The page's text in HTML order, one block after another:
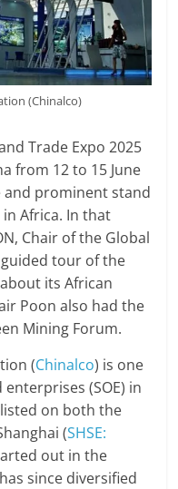
(Chinalco)
Trade Expo 2025
from 12 to 15 June
and prominent stand
Africa. In that
Chair of the Global
guided tour of the
its African
Poon also had the
Mining Forum.
(Chinalco) is one
(SOE) in
on both the
(SHSE:
out in the
since diversified